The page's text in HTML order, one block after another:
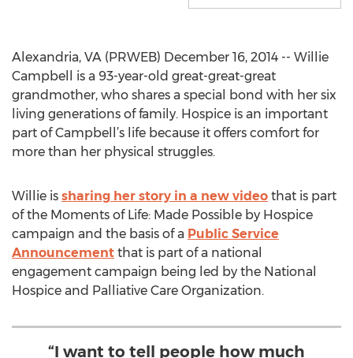
Alexandria, VA (PRWEB) December 16, 2014 -- Willie
Campbell is a 93-year-old great-great-great
grandmother, who shares a special bond with her six
living generations of family. Hospice is an important
part of Campbell’s life because it offers comfort for
more than her physical struggles.
Willie is sharing her story in a new video that is part
of the Moments of Life: Made Possible by Hospice
campaign and the basis of a Public Service
Announcement that is part of a national
engagement campaign being led by the National
Hospice and Palliative Care Organization.
“I want to tell people how much